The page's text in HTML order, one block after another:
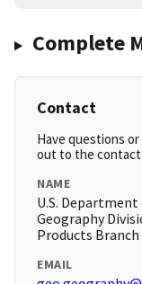
Complete
Contact
Have questions
out to the contact
NAME
U.S. Department
Geography
Products Branch
EMAIL